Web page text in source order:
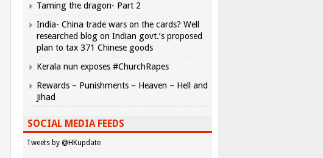
Taming the dragon- Part 2
India- China trade wars on the cards? Well
researched blog on Indian govt.’s proposed
plan to tax 371 Chinese goods
Kerala nun exposes #ChurchRapes
Rewards – Punishments – Heaven – Hell and
Jihad
SOCIAL MEDIA FEEDS
Tweets by @HKupdate